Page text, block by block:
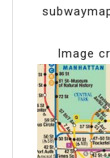
Image